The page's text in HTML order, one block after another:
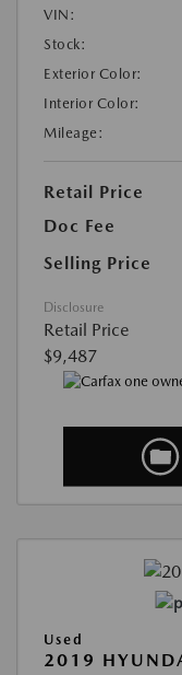
VIN:
Stock:
Exterior Color:
Interior Color:
Mileage:
Retail Price
Doc Fee
Selling Price
Disclosure
Retail Price
$9,487
Used
2019